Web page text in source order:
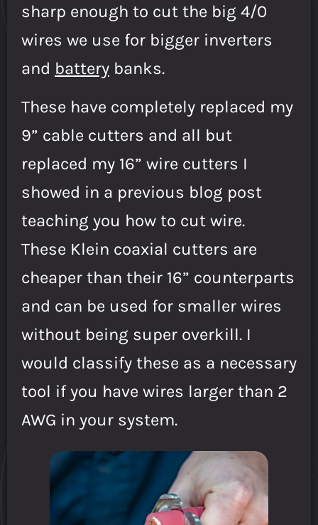
sharp enough to cut the big 4/0
wires we use for bigger inverters
and battery banks.
These have completely replaced my
9” cable cutters and all but
replaced my 16” wire cutters I
showed in a previous blog post
teaching you how to cut wire.
These Klein coaxial cutters are
cheaper than their 16” counterparts
and can be used for smaller wires
without being super overkill. I
would classify these as a necessary
tool if you have wires larger than 2
AWG in your system.